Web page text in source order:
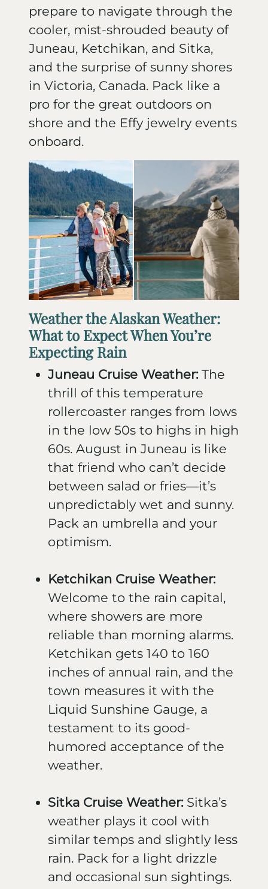
prepare to navigate through the
cooler, mist-shrouded beauty of
Juneau, Ketchikan, and Sitka,
and the surprise of sunny shores
in Victoria, Canada. Pack like a
pro for the great outdoors on
shore and the Effy jewelry events
onboard.
Weather the Alaskan Weather:
What to Expect When You’re
Expecting Rain
Juneau Cruise Weather:The
thrill of this temperature
rollercoaster ranges from lows
in the low 50s to highs in high
60s. August in Juneau is like
that friend who can’t decide
between salad or fries—it’s
unpredictably wet and sunny.
Pack an umbrella and your
optimism.
Ketchikan Cruise Weather:
Welcome to the rain capital,
where showers are more
reliable than morning alarms.
Ketchikan gets 140 to 160
inches of annual rain, and the
town measures it with the
Liquid Sunshine Gauge, a
testament to its good-
humored acceptance of the
weather.
Sitka Cruise Weather:Sitka’s
weather plays it cool with
similar temps and slightly less
rain. Pack for a light drizzle
and occasional sun sightings.